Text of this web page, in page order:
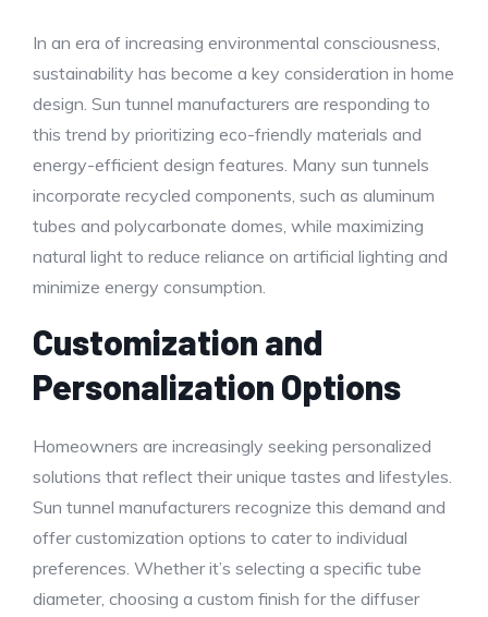
In an era of increasing environmental consciousness,
sustainability has become a key consideration in home
design. Sun tunnel manufacturers are responding to
this trend by prioritizing eco-friendly materials and
energy-efficient design features. Many sun tunnels
incorporate recycled components, such as aluminum
tubes and polycarbonate domes, while maximizing
natural light to reduce reliance on artificial lighting and
minimize energy consumption.
Customization and
Personalization Options
Homeowners are increasingly seeking personalized
solutions that reflect their unique tastes and lifestyles.
Sun tunnel manufacturers recognize this demand and
offer customization options to cater to individual
preferences. Whether it’s selecting a specific tube
diameter, choosing a custom finish for the diffuser